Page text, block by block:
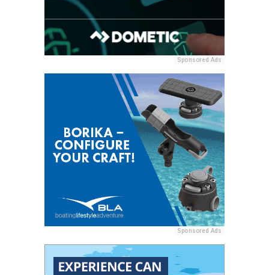
Sponsored Ads
Sponsored Ads